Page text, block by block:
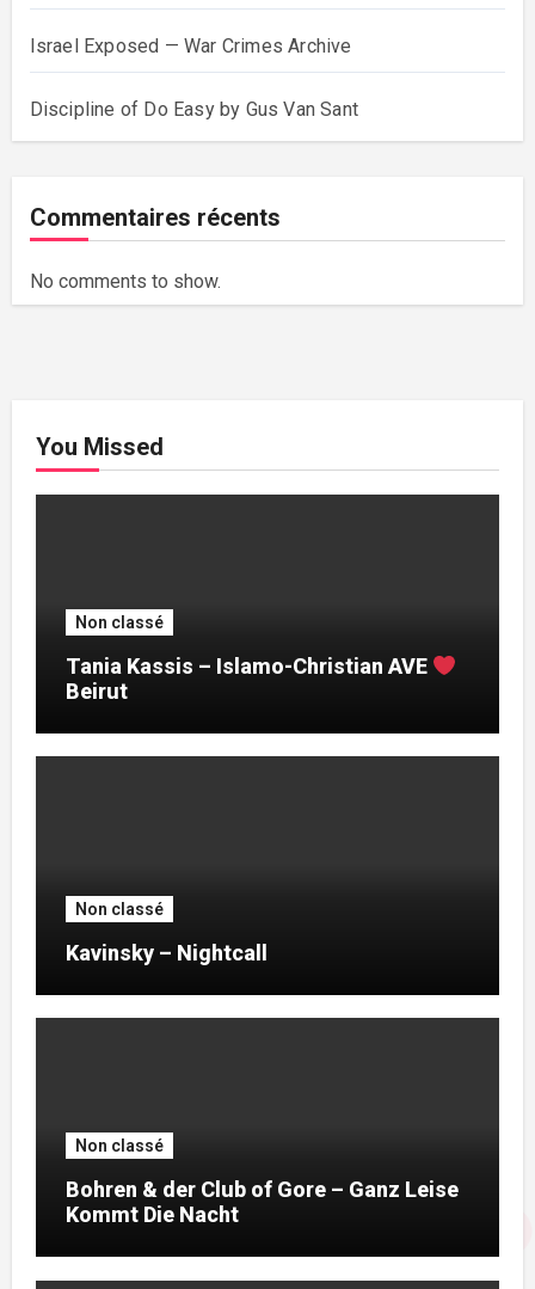
Israel Exposed — War Crimes Archive
Discipline of Do Easy by Gus Van Sant
Commentaires récents
No comments to show.
You Missed
Non classé
Tania Kassis – Islamo-Christian AVE
Beirut
Non classé
Kavinsky – Nightcall
Non classé
Bohren & der Club of Gore – Ganz Leise
Kommt Die Nacht